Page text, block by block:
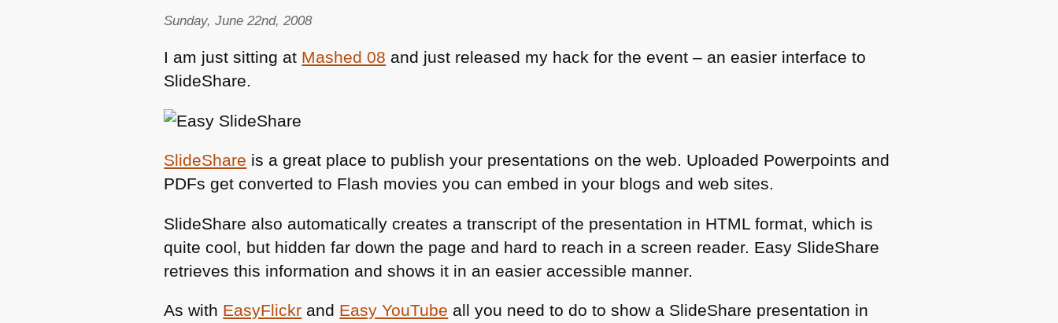
Sunday, June 22nd, 2008
I am just sitting at Mashed 08 and just released my hack for the event – an easier interface to
SlideShare.
SlideShare is a great place to publish your presentations on the web. Uploaded Powerpoints and
PDFs get converted to Flash movies you can embed in your blogs and web sites.
SlideShare also automatically creates a transcript of the presentation in HTML format, which is
quite cool, but hidden far down the page and hard to reach in a screen reader. Easy SlideShare
retrieves this information and shows it in an easier accessible manner.
As with EasyFlickr and Easy YouTube all you need to do to show a SlideShare presentation in